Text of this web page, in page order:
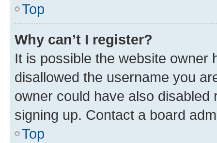
Top
Why can’t I register?
It is possible the website owner
disallowed the username you
owner could have also
signing up. Contact a board
Top